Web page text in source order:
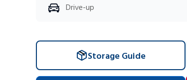
Drive-up
Storage Guide